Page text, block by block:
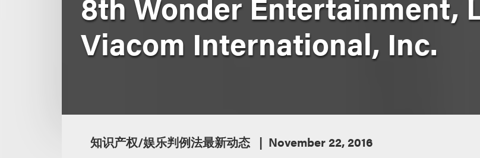
Viacom International, Inc.
知识产权/娱乐判例法最新动态 November 22, 2016